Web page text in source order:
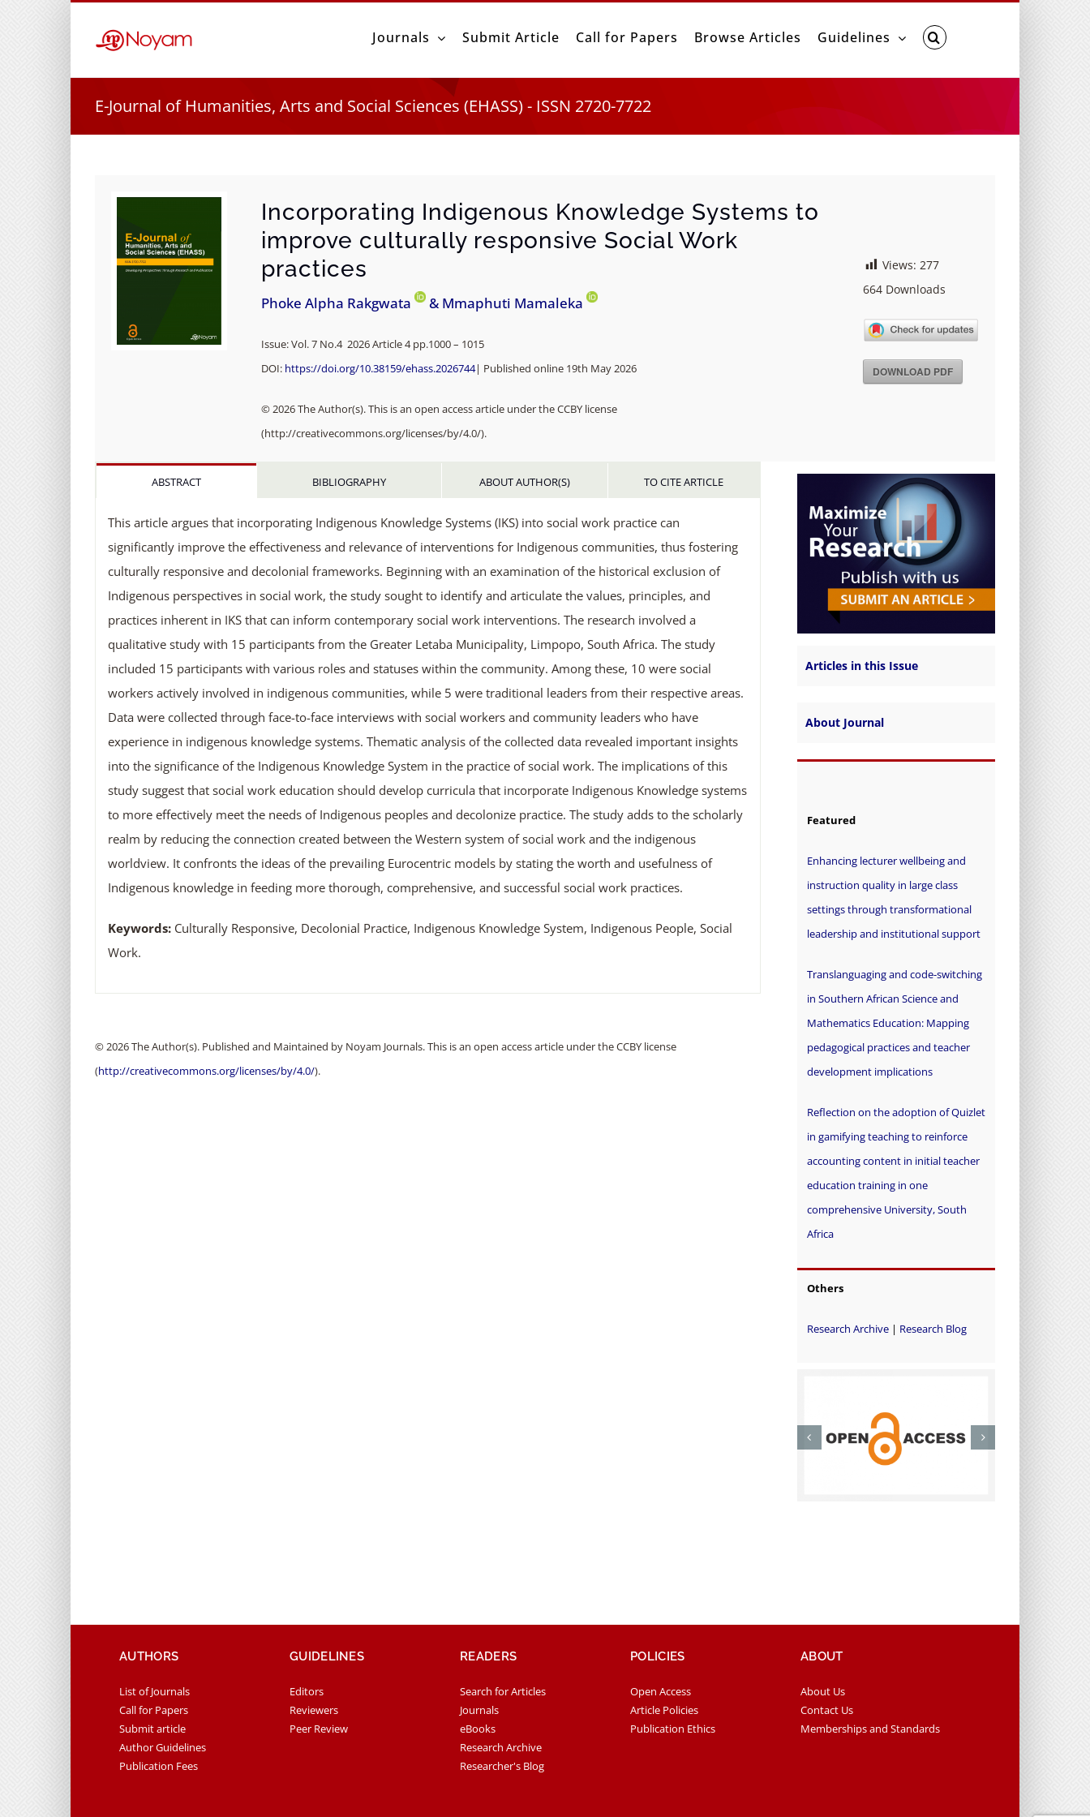
Journals Submit Article Call for Papers Browse Articles Guidelines
E-Journal of Humanities, Arts and Social Sciences (EHASS) - ISSN 2720-7722
Incorporating Indigenous Knowledge Systems to
improve culturally responsive Social Work
practices
Phoke Alpha Rakgwata & Mmaphuti Mamaleka
Issue: Vol. 7 No.4 2026 Article 4 pp.1000 – 1015
DOI: https://doi.org/10.38159/ehass.2026744| Published online 19th May 2026
© 2026 The Author(s). This is an open access article under the CCBY license
(http://creativecommons.org/licenses/by/4.0/).
Views: 277
664 Downloads
DOWNLOAD PDF
ABSTRACT BIBLIOGRAPHY ABOUT AUTHOR(S) TO CITE ARTICLE
This article argues that incorporating Indigenous Knowledge Systems (IKS) into social work practice can
significantly improve the effectiveness and relevance of interventions for Indigenous communities, thus fostering
culturally responsive and decolonial frameworks. Beginning with an examination of the historical exclusion of
Indigenous perspectives in social work, the study sought to identify and articulate the values, principles, and
practices inherent in IKS that can inform contemporary social work interventions. The research involved a
qualitative study with 15 participants from the Greater Letaba Municipality, Limpopo, South Africa. The study
included 15 participants with various roles and statuses within the community. Among these, 10 were social
workers actively involved in indigenous communities, while 5 were traditional leaders from their respective areas.
Data were collected through face-to-face interviews with social workers and community leaders who have
experience in indigenous knowledge systems. Thematic analysis of the collected data revealed important insights
into the significance of the Indigenous Knowledge System in the practice of social work. The implications of this
study suggest that social work education should develop curricula that incorporate Indigenous Knowledge systems
to more effectively meet the needs of Indigenous peoples and decolonize practice. The study adds to the scholarly
realm by reducing the connection created between the Western system of social work and the indigenous
worldview. It confronts the ideas of the prevailing Eurocentric models by stating the worth and usefulness of
Indigenous knowledge in feeding more thorough, comprehensive, and successful social work practices.
Keywords: Culturally Responsive, Decolonial Practice, Indigenous Knowledge System, Indigenous People, Social
Work.
© 2026 The Author(s). Published and Maintained by Noyam Journals. This is an open access article under the CCBY license
(http://creativecommons.org/licenses/by/4.0/).
Articles in this Issue
About Journal
Featured
Enhancing lecturer wellbeing and
instruction quality in large class
settings through transformational
leadership and institutional support
Translanguaging and code-switching
in Southern African Science and
Mathematics Education: Mapping
pedagogical practices and teacher
development implications
Reflection on the adoption of Quizlet
in gamifying teaching to reinforce
accounting content in initial teacher
education training in one
comprehensive University, South
Africa
Others
Research Archive| Research Blog
AUTHORS
List of Journals
Call for Papers
Submit article
Author Guidelines
Publication Fees
GUIDELINES
Editors
Reviewers
Peer Review
READERS
Search for Articles
Journals
eBooks
Research Archive
Researcher's Blog
POLICIES
Open Access
Article Policies
Publication Ethics
ABOUT
About Us
Contact Us
Memberships and Standards